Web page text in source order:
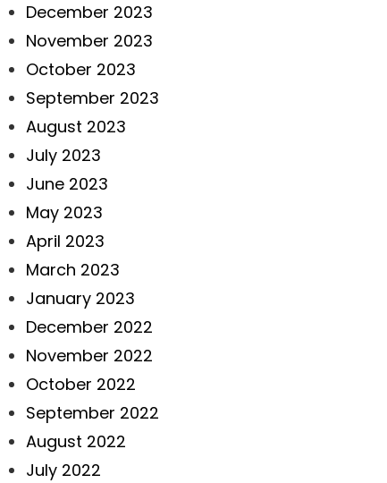
December 2023
November 2023
October 2023
September 2023
August 2023
July 2023
June 2023
May 2023
April 2023
March 2023
January 2023
December 2022
November 2022
October 2022
September 2022
August 2022
July 2022